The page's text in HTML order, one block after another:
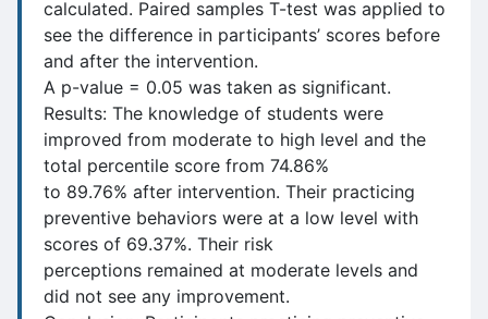
calculated. Paired samples T-test was applied to
see the difference in participants’ scores before
and after the intervention.
A p-value = 0.05 was taken as significant.
Results: The knowledge of students were
improved from moderate to high level and the
total percentile score from 74.86%
to 89.76% after intervention. Their practicing
preventive behaviors were at a low level with
scores of 69.37%. Their risk
perceptions remained at moderate levels and
did not see any improvement.